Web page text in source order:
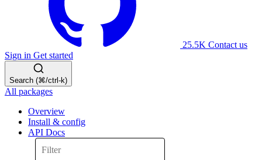
25.5K Contact us
Sign in Get started
Search (⌘/ctrl-k)
All packages
Overview
Install & config
API Docs